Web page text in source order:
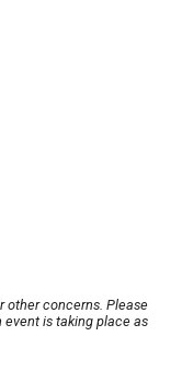
other concerns. Please
is taking place as